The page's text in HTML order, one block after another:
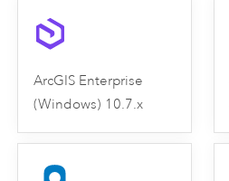
ArcGIS Enterprise
(Windows) 10.7.x